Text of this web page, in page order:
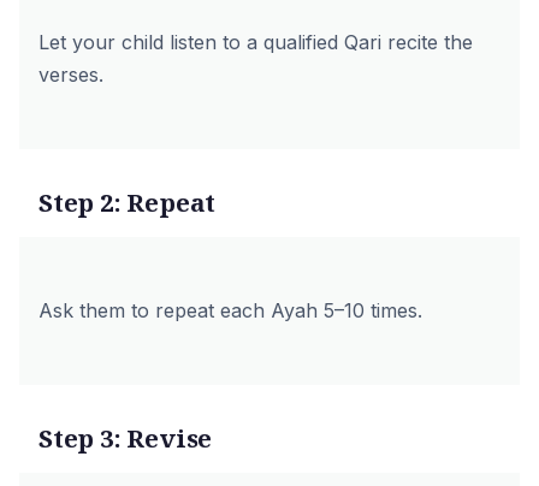
Let your child listen to a qualified Qari recite the
verses.
Step 2: Repeat
Ask them to repeat each Ayah 5–10 times.
Step 3: Revise